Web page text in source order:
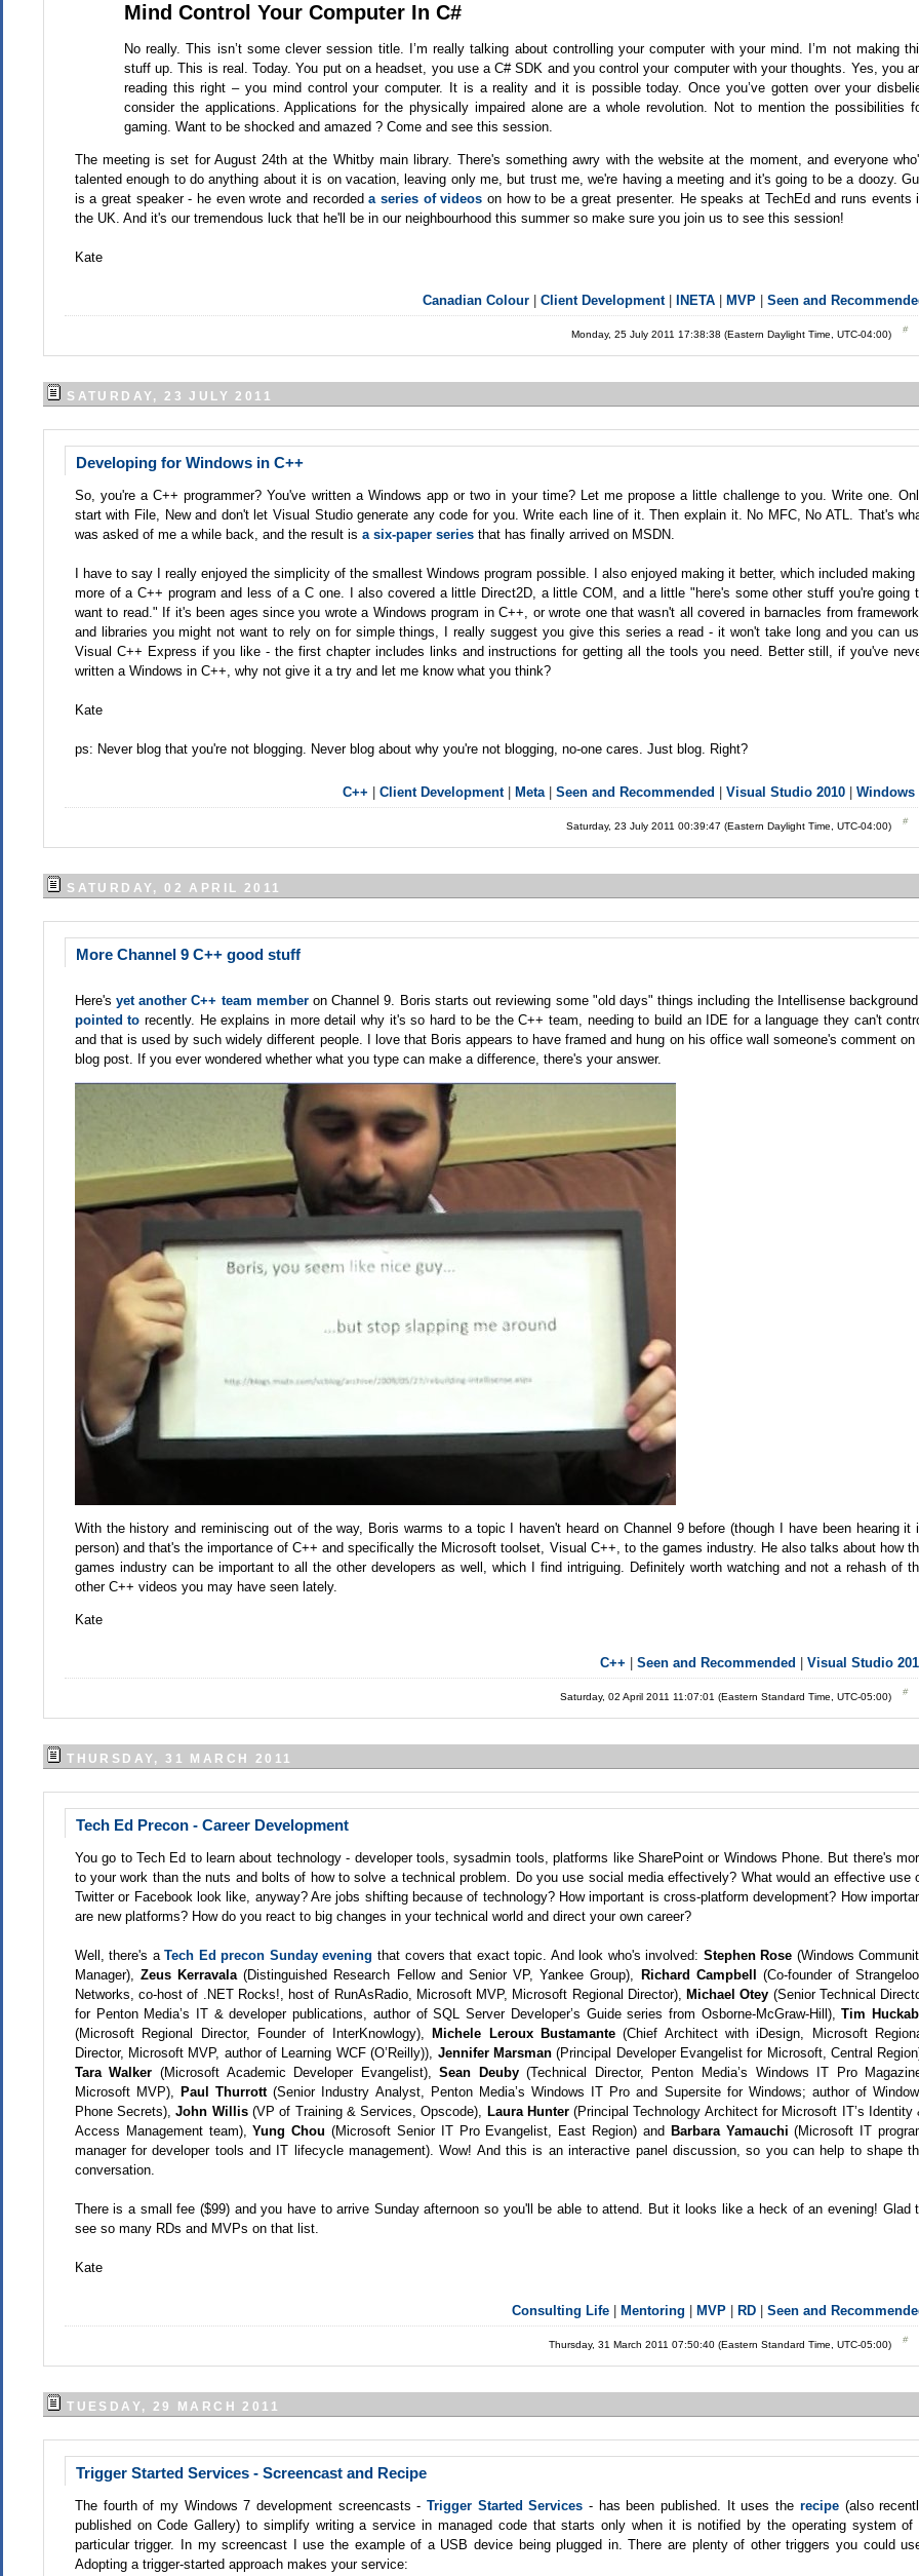
Mind Control Your Computer In C#
No really. This isn’t some clever session title. I’m really talking about controlling your computer with your mind. I’m not making
stuff up. This is real. Today. You put on a headset, you use a C# SDK and you control your computer with your thoughts. Yes, you
reading this right – you mind control your computer. It is a reality and it is possible today. Once you’ve gotten over your
consider the applications. Applications for the physically impaired alone are a whole revolution. Not to mention the possibilities
gaming. Want to be shocked and amazed ? Come and see this session.
The meeting is set for August 24th at the Whitby main library. There's something awry with the website at the moment, and everyone
talented enough to do anything about it is on vacation, leaving only me, but trust me, we're having a meeting and it's going to be a doozy.
is a great speaker - he even wrote and recordeda series of videoson how to be a great presenter. He speaks at TechEd and runs events
the UK. And it's our tremendous luck that he'll be in our neighbourhood this summer so make sure you join us to see this session!
Kate
Canadian Colour |Client Development| INETA MVP |Seen and
Monday, 25 July 2011 17:38:38 (Eastern Daylight Time, UTC-04:00)
SATURDAY, 23 JULY 2011
Developing for Windows in C++
So, you're a C++ programmer? You've written a Windows app or two in your time? Let me propose a little challenge to you. Write one.
start with File, New and don't let Visual Studio generate any code for you. Write each line of it. Then explain it. No MFC, No ATL. That's
was asked of me a while back, and the result is a six-paper seriesthat has finally arrived on MSDN.
I have to say I really enjoyed the simplicity of the smallest Windows program possible. I also enjoyed making it better, which included making
more of a C++ program and less of a C one. I also covered a little Direct2D, a little COM, and a little "here's some other stuff you're going
want to read." If it's been ages since you wrote a Windows program in C++, or wrote one that wasn't all covered in barnacles from
and libraries you might not want to rely on for simple things, I really suggest you give this series a read - it won't take long and you can
Visual C++ Express if you like - the first chapter includes links and instructions for getting all the tools you need. Better still, if you've
written a Windows in C++, why not give it a try and let me know what you think?
Kate
ps: Never blog that you're not blogging. Never blog about why you're not blogging, no-one cares. Just blog. Right?
C++ |Client Development| Meta|Seen and Recommended |Visual Studio 2010 |Windows
Saturday, 23 July 2011 00:39:47 (Eastern Daylight Time, UTC-04:00)
SATURDAY, 02 APRIL 2011
More Channel 9 C++ good stuff
Here'syet another C++ team memberon Channel 9. Boris starts out reviewing some "old days" things including the Intellisense background I
pointed to recently. He explains in more detail why it's so hard to be the C++ team, needing to build an IDE for a language they can't
and that is used by such widely different people. I love that Boris appears to have framed and hung on his office wall someone's comment on
blog post. If you ever wondered whether what you type can make a difference, there's your answer.
With the history and reminiscing out of the way, Boris warms to a topic I haven't heard on Channel 9 before (though I have been hearing it
person) and that's the importance of C++ and specifically the Microsoft toolset, Visual C++, to the games industry. He also talks about how
games industry can be important to all the other developers as well, which I find intriguing. Definitely worth watching and not a rehash of
other C++ videos you may have seen lately.
Kate
C++ |Seen and Recommended |Visual Studio
Saturday, 02 April 2011 11:07:01 (Eastern Standard Time, UTC-05:00)
THURSDAY, 31 MARCH 2011
Tech Ed Precon - Career Development
You go to Tech Ed to learn about technology - developer tools, sysadmin tools, platforms like SharePoint or Windows Phone. But there's
to your work than the nuts and bolts of how to solve a technical problem. Do you use social media effectively? What would an effective use
Twitter or Facebook look like, anyway? Are jobs shifting because of technology? How important is cross-platform development? How
are new platforms? How do you react to big changes in your technical world and direct your own career?
Well, there's aTech Ed precon Sunday evening that covers that exact topic. And look who's involved: Stephen Rose (Windows
Manager), Zeus Kerravala(Distinguished Research Fellow and Senior VP, Yankee Group), Richard Campbell (Co-founder of
Networks, co-host of .NET Rocks!, host of RunAsRadio, Microsoft MVP, Microsoft Regional Director), Michael Otey (Senior Technical
for Penton Media’s IT & developer publications, author of SQL Server Developer’s Guide series from Osborne-McGraw-Hill),Tim
(Microsoft Regional Director, Founder of InterKnowlogy),
Michele Leroux Bustamante(Chief Architect with iDesign, Microsoft
Director, Microsoft MVP, author of Learning WCF (O’Reilly)), Jennifer Marsman(Principal Developer Evangelist for Microsoft, Central
Tara Walker (Microsoft Academic Developer Evangelist),Sean Deuby(Technical Director, Penton Media’s Windows IT Pro
Microsoft MVP), Paul Thurrott(Senior Industry Analyst, Penton Media’s Windows IT Pro and Supersite for Windows; author of
Phone Secrets),John Willis (VP of Training & Services, Opscode), Laura Hunter(Principal Technology Architect for Microsoft IT’s Identity
Access Management team),Yung Chou(Microsoft Senior IT Pro Evangelist, East Region) and Barbara Yamauchi(Microsoft IT
manager for developer tools and IT lifecycle management). Wow! And this is an interactive panel discussion, so you can help to shape
conversation.
There is a small fee ($99) and you have to arrive Sunday afternoon so you'll be able to attend. But it looks like a heck of an evening! Glad
see so many RDs and MVPs on that list.
Kate
Consulting Life Mentoring MVP RD |Seen and
Thursday, 31 March 2011 07:50:40 (Eastern Standard Time, UTC-05:00)
TUESDAY, 29 MARCH 2011
Trigger Started Services - Screencast and Recipe
The fourth of my Windows 7 development screencasts - Trigger Started Services - has been published. It uses the recipe (also
published on Code Gallery) to simplify writing a service in managed code that starts only when it is notified by the operating system of
particular trigger. In my screencast I use the example of a USB device being plugged in. There are plenty of other triggers you could
Adopting a trigger-started approach makes your service: